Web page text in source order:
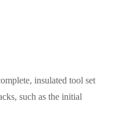
insulated tool set
such as the initial